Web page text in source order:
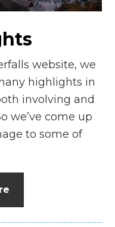
website, we
highlights in
involving and
we’ve come up
to some of